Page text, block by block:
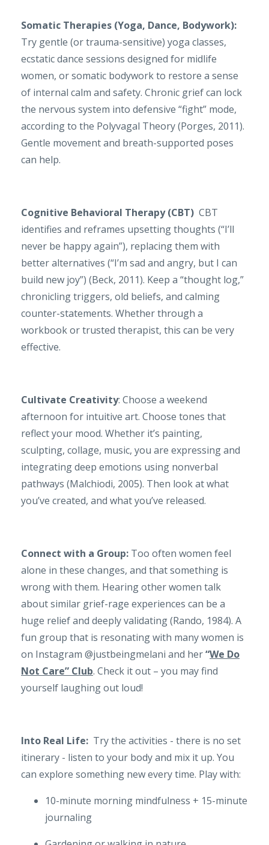
Somatic Therapies (Yoga, Dance, Bodywork):
Try gentle (or trauma-sensitive) yoga classes,
ecstatic dance sessions designed for midlife
women, or somatic bodywork to restore a sense
of internal calm and safety. Chronic grief can lock
the nervous system into defensive “fight” mode,
according to the Polyvagal Theory (Porges, 2011).
Gentle movement and breath-supported poses
can help.
Cognitive Behavioral Therapy (CBT) CBT
identifies and reframes upsetting thoughts (“I’ll
never be happy again”), replacing them with
better alternatives (“I’m sad and angry, but I can
build new joy”) (Beck, 2011). Keep a “thought log,”
chronicling triggers, old beliefs, and calming
counter-statements. Whether through a
workbook or trusted therapist, this can be very
effective.
Cultivate Creativity: Choose a weekend
afternoon for intuitive art. Choose tones that
reflect your mood. Whether it’s painting,
sculpting, collage, music, you are expressing and
integrating deep emotions using nonverbal
pathways (Malchiodi, 2005). Then look at what
you’ve created, and what you’ve released.
Connect with a Group: Too often women feel
alone in these changes, and that something is
wrong with them. Hearing other women talk
about similar grief-rage experiences can be a
huge relief and deeply validating (Rando, 1984). A
fun group that is resonating with many women is
on Instagram @justbeingmelani and her“We Do
Not Care” Club. Check it out – you may find
yourself laughing out loud!
Into Real Life: Try the activities - there is no set
itinerary - listen to your body and mix it up. You
can explore something new every time. Play with:
10-minute morning mindfulness + 15-minute
journaling